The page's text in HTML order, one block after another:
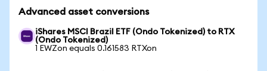
Advanced asset conversions
iShares MSCI Brazil ETF (Ondo Tokenized) to RTX
(Ondo Tokenized)
1 EWZon equals 0.161583 RTXon